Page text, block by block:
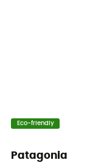
Eco-friendly
Patagonia